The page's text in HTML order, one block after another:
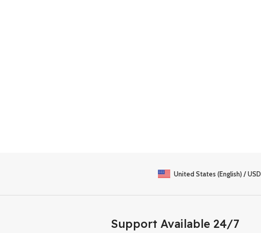
United States (English) / USD
Support Available 24/7